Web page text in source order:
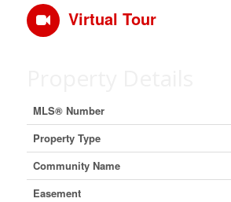
Virtual Tour
MLS® Number
Property Type
Community Name
Easement